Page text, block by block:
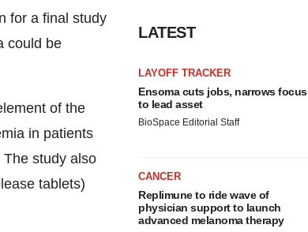
for a final study
could be
of the
in patients
study also
tablets)
LATEST
LAYOFF TRACKER
Ensoma cuts jobs, narrows focus
to lead asset
BioSpace Editorial Staff
CANCER
Replimune to ride wave of
physician support to launch
advanced melanoma therapy